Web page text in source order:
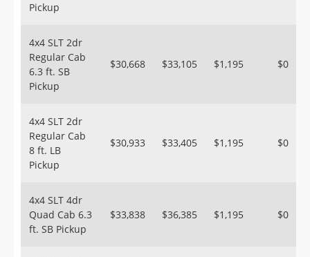
Pickup
4x4 SLT 2dr
Regular Cab
6.3 ft. SB
Pickup
$30,668 $33,105 $1,195 $0
4x4 SLT 2dr
Regular Cab
8 ft. LB
Pickup
$30,933 $33,405 $1,195 $0
4x4 SLT 4dr
Quad Cab 6.3
ft. SB Pickup
$33,838 $36,385 $1,195 $0